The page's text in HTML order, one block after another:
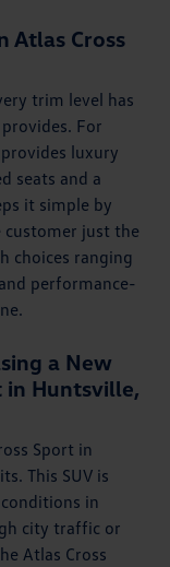
Atlas Cross
trim level has
For
luxury
seats and a
it simple by
just the
choices ranging
performance-
a New
in Huntsville,
Sport in
This SUV is
in
city traffic or
Atlas Cross